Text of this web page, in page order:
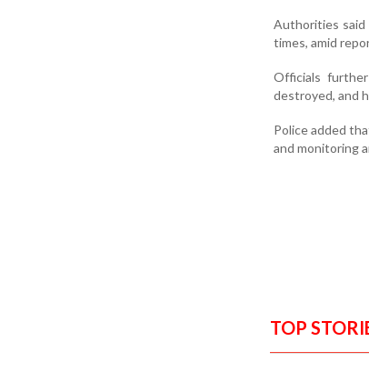
Authorities said
times, amid
Officials
destroyed, and
Police added
and monitoring
TOP